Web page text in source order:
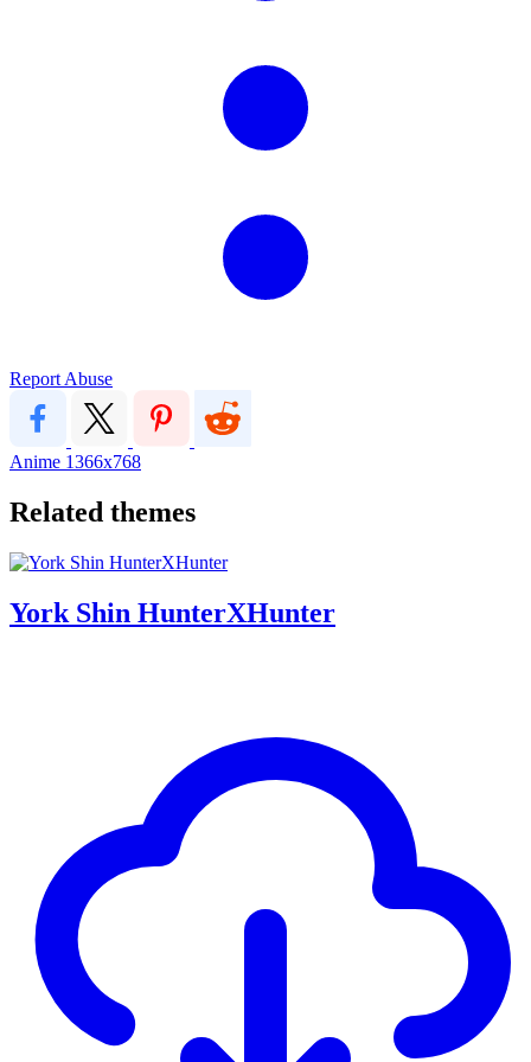
Report Abuse
Anime 1366x768
Related themes
York Shin HunterXHunter